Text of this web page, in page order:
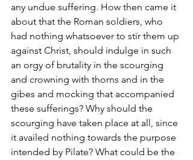
any undue suffering. How then came it
about that the Roman soldiers, who
had nothing whatsoever to stir them up
against Christ, should indulge in such
an orgy of brutality in the scourging
and crowning with thorns and in the
gibes and mocking that accompanied
these sufferings? Why should the
scourging have taken place at all, since
it availed nothing towards the purpose
intended by Pilate? What could be the